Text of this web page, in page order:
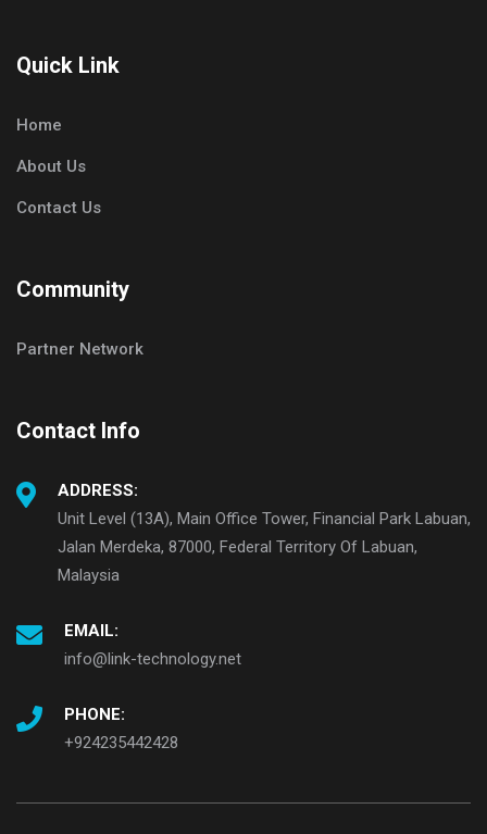
Quick Link
Home
About Us
Contact Us
Community
Partner Network
Contact Info
ADDRESS:
Unit Level (13A), Main Office Tower, Financial Park Labuan,
Jalan Merdeka, 87000, Federal Territory Of Labuan,
Malaysia
EMAIL:
info@link-technology.net
PHONE:
+924235442428